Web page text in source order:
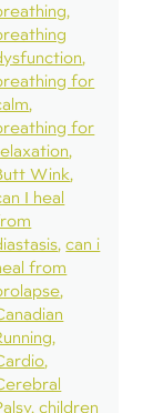
for
for
Wink
I heal
can i
from
children